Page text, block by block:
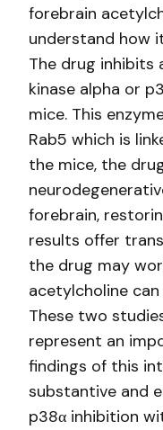
forebrain
understand how
The drug inhibits
kinase alpha or
mice. This
Rab5 which is
the mice, the
forebrain,
results offer
the drug may
acetylcholine
These two
represent an
findings of this
substantive and
p38α inhibition